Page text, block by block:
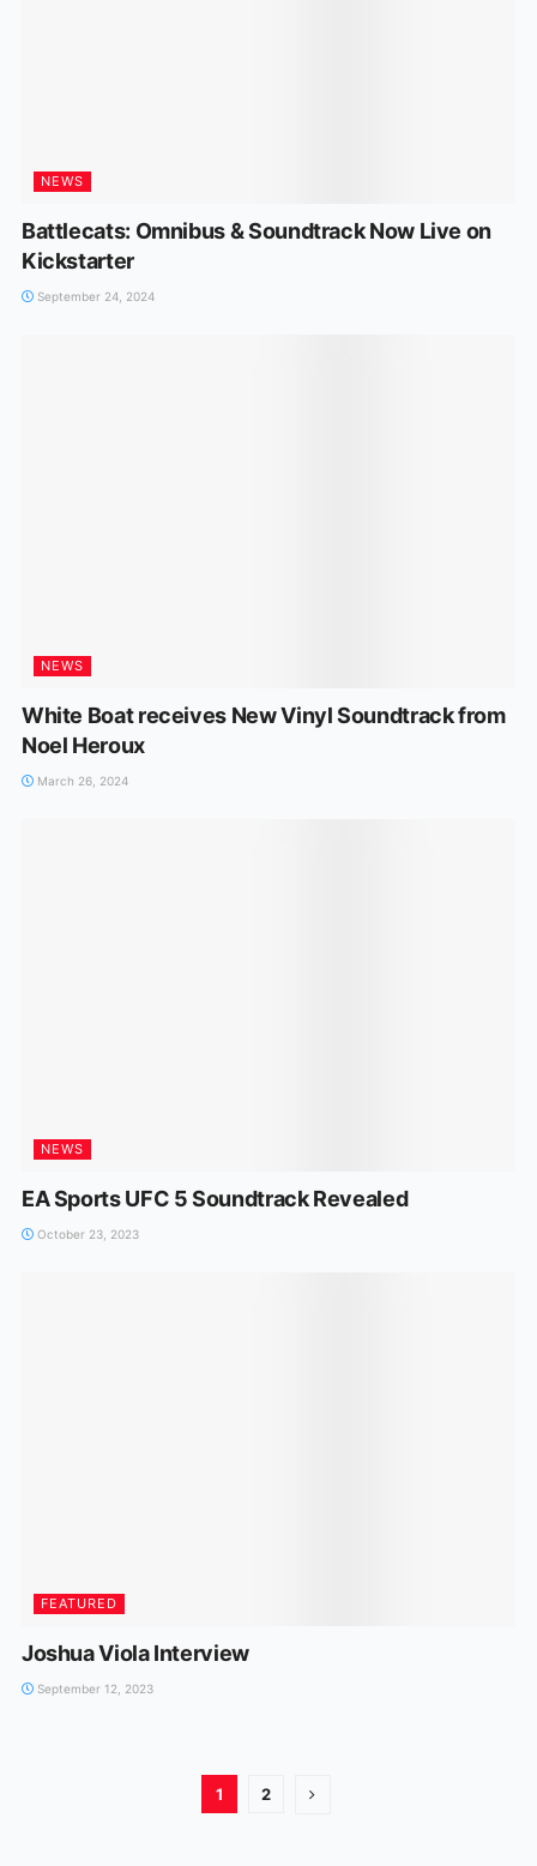
NEWS
Battlecats: Omnibus & Soundtrack Now Live on
Kickstarter
September 24, 2024
NEWS
White Boat receives New Vinyl Soundtrack from
Noel Heroux
March 26, 2024
NEWS
EA Sports UFC 5 Soundtrack Revealed
October 23, 2023
FEATURED
Joshua Viola Interview
September 12, 2023
1 2